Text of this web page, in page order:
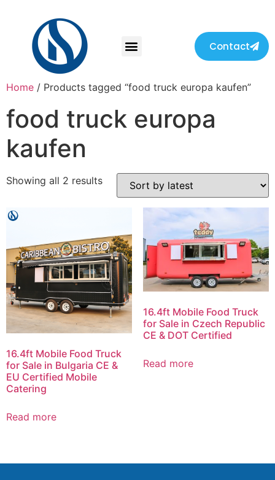
Contact
Home / Products tagged “food truck europa kaufen”
food truck europa
kaufen
Showing all 2 results
16.4ft Mobile Food Truck
for Sale in Bulgaria CE &
EU Certified Mobile
Catering
Read more
16.4ft Mobile Food Truck
for Sale in Czech Republic
CE & DOT Certified
Read more